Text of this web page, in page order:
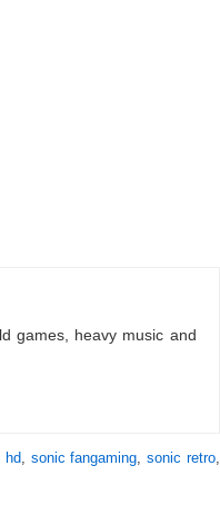
games, heavy music and
hd, sonic fangaming, sonic retro,